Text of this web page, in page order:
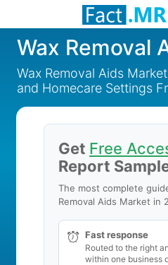
Wax Removal
Wax Removal Aids
and Homecare Settings
Get Free
Report
The most complete
Removal Aids Market in
Fast response
Routed to the right
within one business